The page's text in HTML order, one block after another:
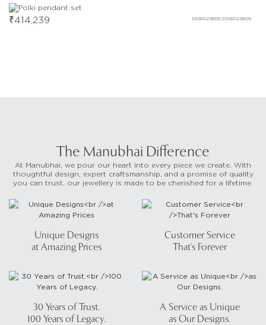
DDBD23600,DDBD23609
₹414,239
The Manubhai Difference
At Manubhai, we pour our heart into every piece we create. With
thoughtful design, expert craftsmanship, and a promise of quality
you can trust, our jewellery is made to be cherished for a lifetime.
Unique Designs
at Amazing Prices
Customer Service
That's Forever
30 Years of Trust.
100 Years of Legacy.
A Service as Unique
as Our Designs.